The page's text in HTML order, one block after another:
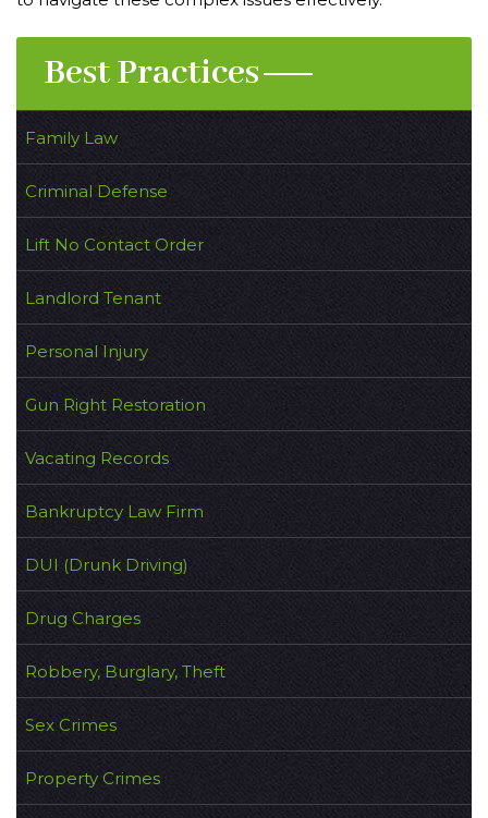
Best Practices
Family Law
Criminal Defense
Lift No Contact Order
Landlord Tenant
Personal Injury
Gun Right Restoration
Vacating Records
Bankruptcy Law Firm
DUI (Drunk Driving)
Drug Charges
Robbery, Burglary, Theft
Sex Crimes
Property Crimes